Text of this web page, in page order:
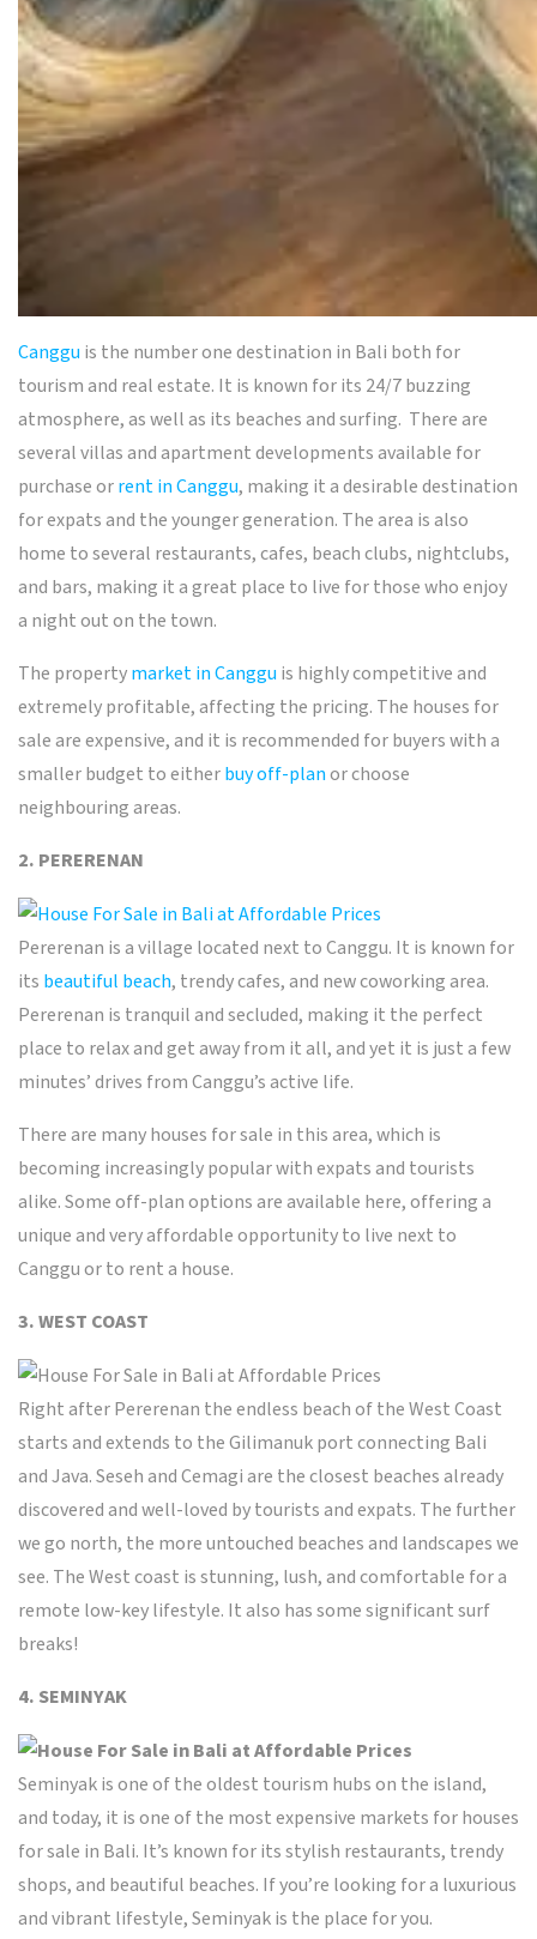
Cangguis the number one destination in Bali both for
tourism and real estate. It is known for its 24/7 buzzing
atmosphere, as well as its beaches and surfing. There are
several villas and apartment developments available for
purchase orrent in Canggu, making it a desirable destination
for expats and the younger generation. The area is also
home to several restaurants, cafes, beach clubs, nightclubs,
and bars, making it a great place to live for those who enjoy
a night out on the town.
The propertymarket in Cangguis highly competitive and
extremely profitable, affecting the pricing. The houses for
sale are expensive, and it is recommended for buyers with a
smaller budget to eitherbuy off-planor choose
neighbouring areas.
2. PERERENAN
Pererenan is a village located next to Canggu. It is known for
its beautiful beach, trendy cafes, and new coworking area.
Pererenan is tranquil and secluded, making it the perfect
place to relax and get away from it all, and yet it is just a few
minutes’ drives from Canggu’s active life.
There are many houses for sale in this area, which is
becoming increasingly popular with expats and tourists
alike. Some off-plan options are available here, offering a
unique and very affordable opportunity to live next to
Canggu or to rent a house.
3. WEST COAST
Right after Pererenan the endless beach of the West Coast
starts and extends to the Gilimanuk port connecting Bali
and Java.Seseh and Cemagi are the closest beaches already
discovered and well-loved by tourists and expats. The further
we go north, the more untouched beaches and landscapes we
see. The West coast is stunning, lush, and comfortable for a
remote low-key lifestyle. It also has some significant surf
breaks!
4. SEMINYAK
Seminyakis one of the oldest tourism hubs on the island,
and today, it is one of the most expensive markets for houses
for sale in Bali. It’s known for its stylish restaurants, trendy
shops, and beautiful beaches. If you’re looking for a luxurious
and vibrant lifestyle, Seminyak is the place for you.